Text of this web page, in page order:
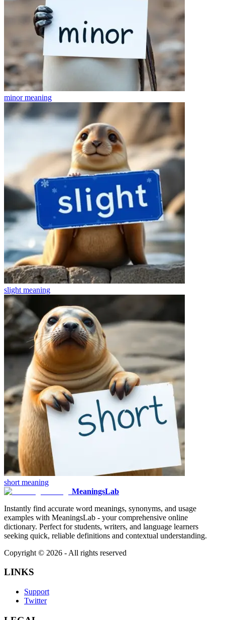
minormeaning
slight meaning
short meaning
MeaningsLab
Instantly find accurate word meanings, synonyms, and usage
examples with MeaningsLab - your comprehensive online
dictionary. Perfect for students, writers, and language learners
seeking quick, reliable definitions and contextual understanding.
Copyright © 2026 - All rights reserved
LINKS
Support
Twitter